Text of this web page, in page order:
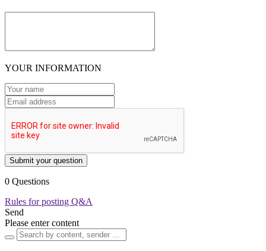
YOUR INFORMATION
Submit your question
0 Questions
Rules for posting Q&A
Send
Please enter content